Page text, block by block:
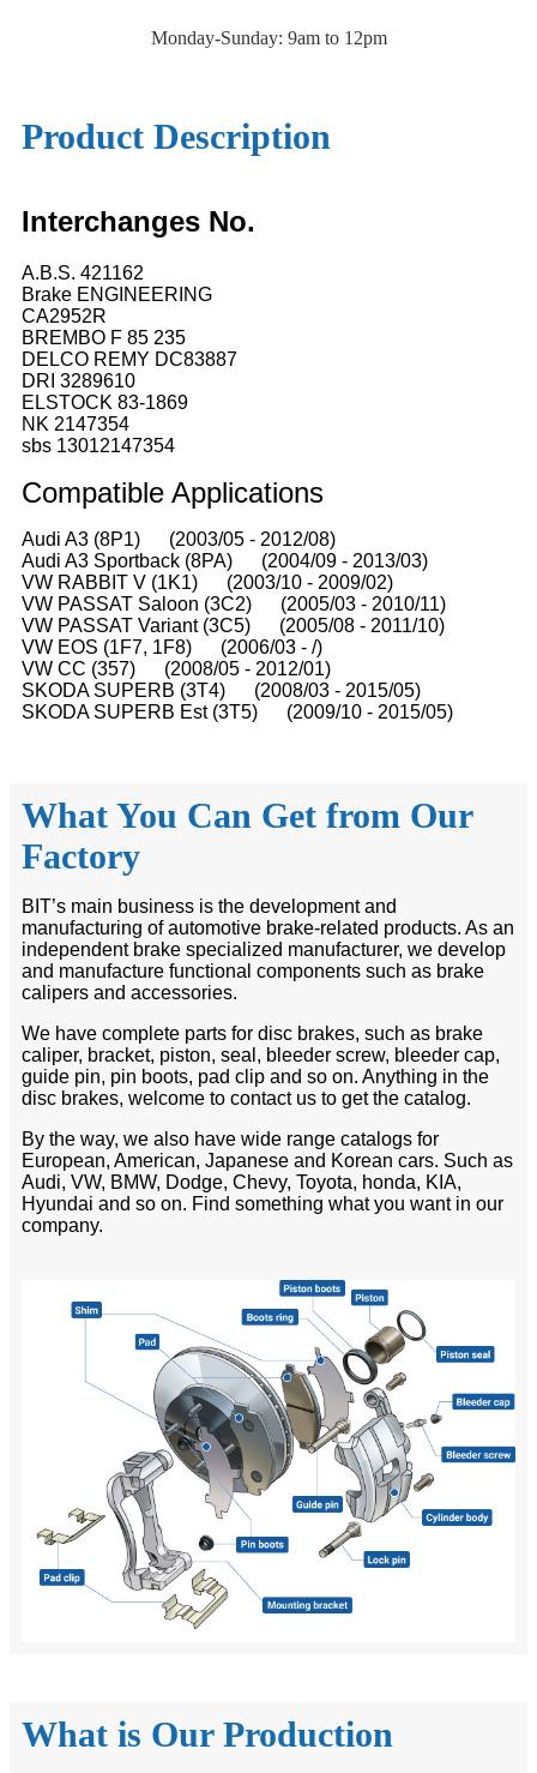
Monday-Sunday: 9am to 12pm
Product Description
Interchanges No.
A.B.S. 421162
Brake ENGINEERING
CA2952R
BREMBO F 85 235
DELCO REMY DC83887
DRI 3289610
ELSTOCK 83-1869
NK 2147354
sbs 13012147354
Compatible Applications
Audi A3 (8P1) (2003/05 - 2012/08)
Audi A3 Sportback (8PA) (2004/09 - 2013/03)
VW RABBIT V (1K1) (2003/10 - 2009/02)
VW PASSAT Saloon (3C2) (2005/03 - 2010/11)
VW PASSAT Variant (3C5) (2005/08 - 2011/10)
VW EOS (1F7, 1F8) (2006/03 - /)
VW CC (357) (2008/05 - 2012/01)
SKODA SUPERB (3T4) (2008/03 - 2015/05)
SKODA SUPERB Est (3T5) (2009/10 - 2015/05)
What You Can Get from Our
Factory
BIT’s main business is the development and
manufacturing of automotive brake-related products. As an
independent brake specialized manufacturer, we develop
and manufacture functional components such as brake
calipers and accessories.
We have complete parts for disc brakes, such as brake
caliper, bracket, piston, seal, bleeder screw, bleeder cap,
guide pin, pin boots, pad clip and so on. Anything in the
disc brakes, welcome to contact us to get the catalog.
By the way, we also have wide range catalogs for
European, American, Japanese and Korean cars. Such as
Audi, VW, BMW, Dodge, Chevy, Toyota, honda, KIA,
Hyundai and so on. Find something what you want in our
company.
What is Our Production